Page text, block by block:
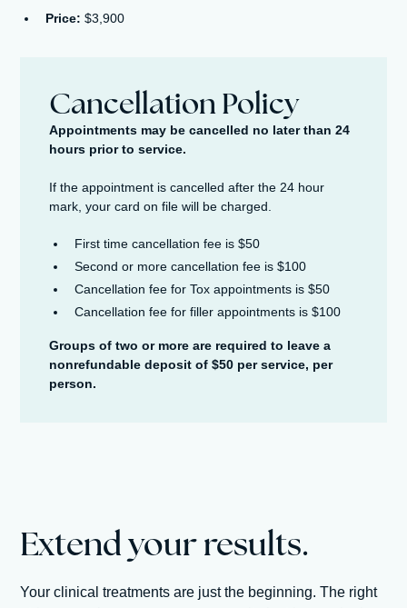
Price: $3,900
Cancellation Policy
Appointments may be cancelled no later than 24
hours prior to service.
If the appointment is cancelled after the 24 hour
mark, your card on file will be charged.
First time cancellation fee is $50
Second or more cancellation fee is $100
Cancellation fee for Tox appointments is $50
Cancellation fee for filler appointments is $100
Groups of two or more are required to leave a
nonrefundable deposit of $50 per service, per
person.
Extend your results.
Your clinical treatments are just the beginning. The right